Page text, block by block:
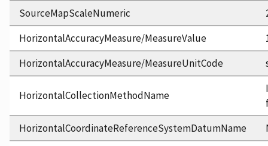
SourceMapScaleNumeric
HorizontalAccuracyMeasure/MeasureValue
HorizontalAccuracyMeasure/MeasureUnitCode
HorizontalCollectionMethodName
HorizontalCoordinateReferenceSystemDatumName